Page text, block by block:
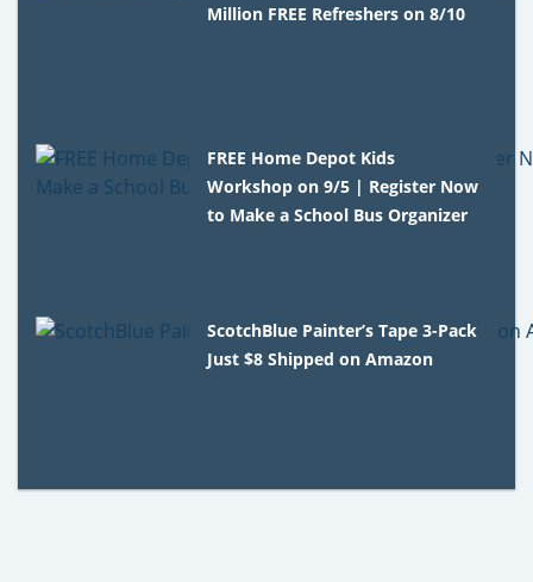
Million FREE Refreshers on 8/10
FREE Home Depot Kids
Workshop on 9/5 | Register Now
to Make a School Bus Organizer
ScotchBlue Painter’s Tape 3-Pack
Just $8 Shipped on Amazon